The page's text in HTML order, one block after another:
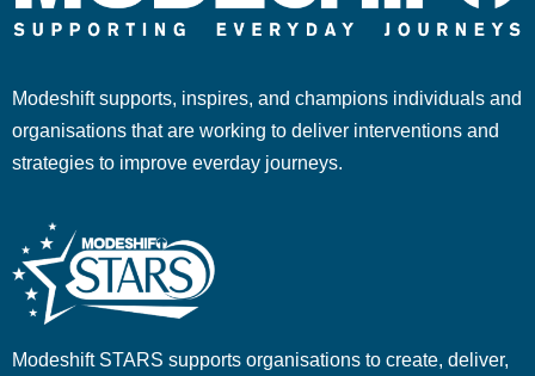
Modeshift supports, inspires, and champions individuals and
organisations that are working to deliver interventions and
strategies to improve everday journeys.
Modeshift STARS supports organisations to create, deliver,